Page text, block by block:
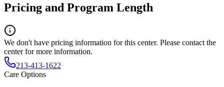
Pricing and Program Length
We don't have pricing information for this center. Please contact the
center for more information.
213-413-1622
Care Options